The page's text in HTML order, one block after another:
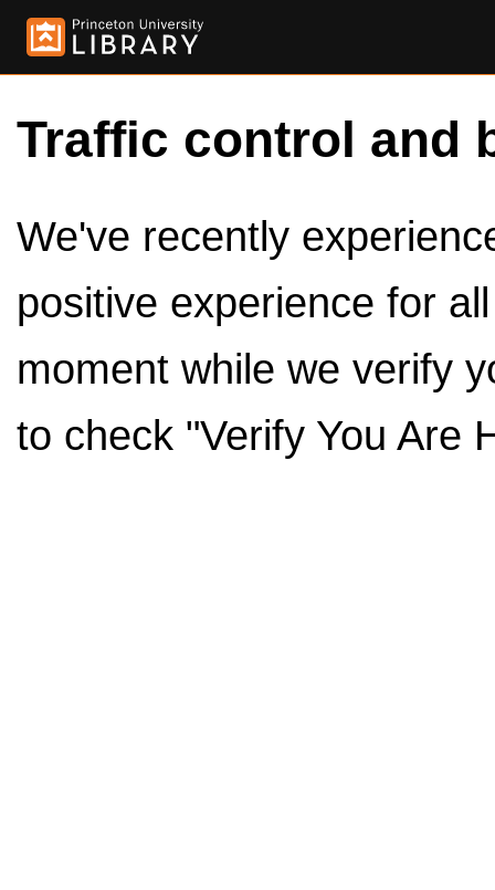
Traffic control and
We've recently
positive experience for
moment while we verify
to check "Verify You Are